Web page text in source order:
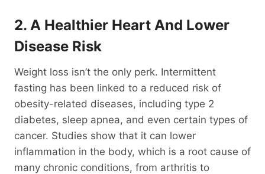
2. A Healthier Heart And Lower
Disease Risk
Weight loss isn’t the only perk. Intermittent
fasting has been linked to a reduced risk of
obesity-related diseases, including type 2
diabetes, sleep apnea, and even certain types of
cancer. Studies show that it can lower
inflammation in the body, which is a root cause of
many chronic conditions, from arthritis to